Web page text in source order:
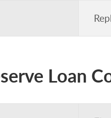
Loan